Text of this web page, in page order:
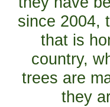
since 2004,
that is
country,
trees are
they